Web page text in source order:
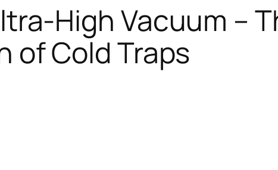
High Vacuum –
of Cold Traps